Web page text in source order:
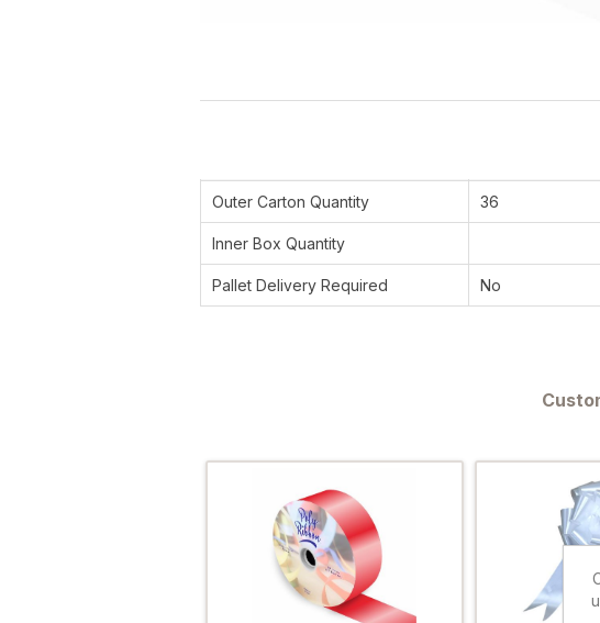
Outer Carton Quantity 36
Inner Box Quantity
Pallet Delivery Required No